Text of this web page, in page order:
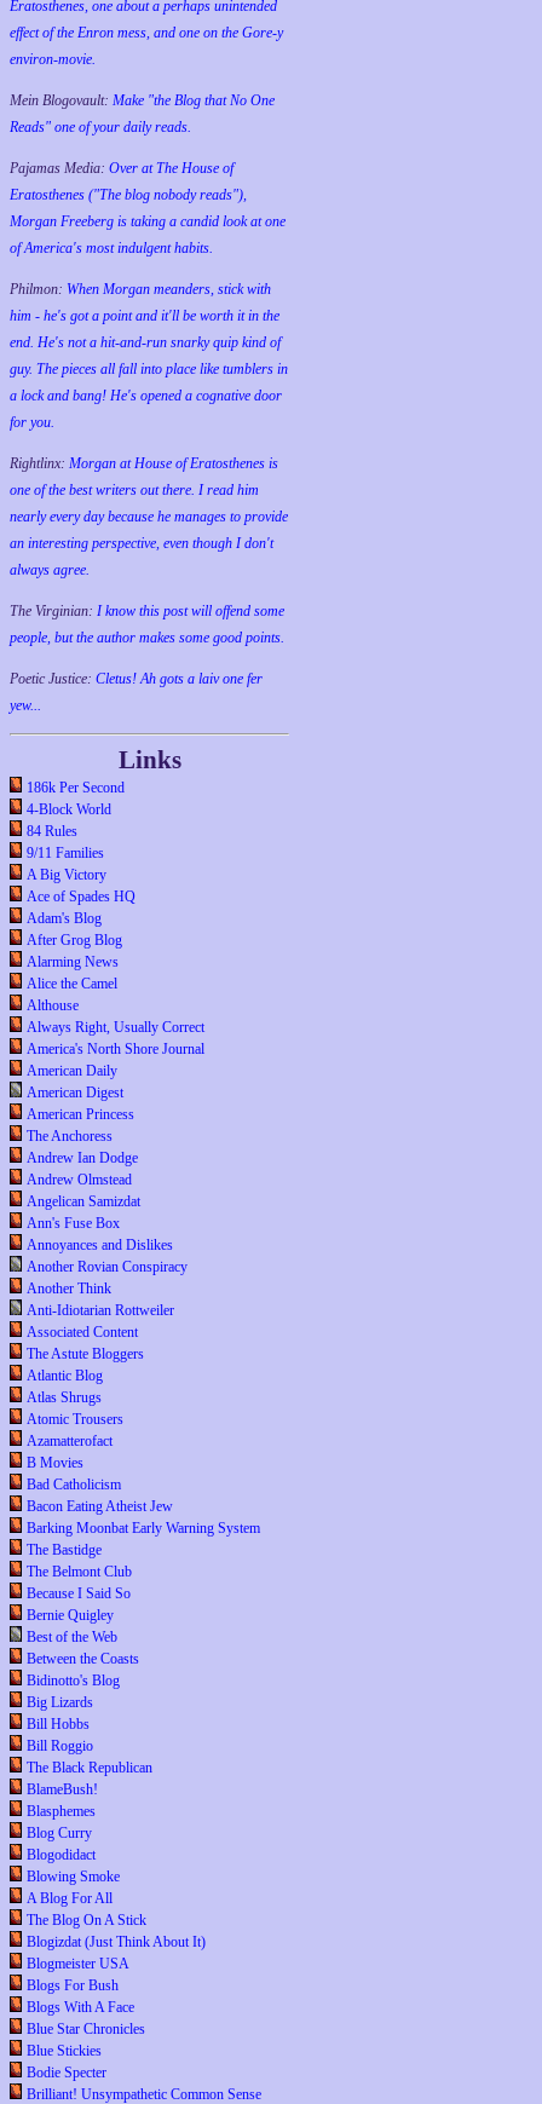
Eratosthenes, one about a perhaps unintended
effect of the Enron mess, and one on the Gore-y
environ-movie.
Mein Blogovault: Make "the Blog that No One
Reads" one of your daily reads.
Pajamas Media: Over at The House of
Eratosthenes ("The blog nobody reads"),
Morgan Freeberg is taking a candid look at one
of America's most indulgent habits.
Philmon: When Morgan meanders, stick with
him - he's got a point and it'll be worth it in the
end. He's not a hit-and-run snarky quip kind of
guy. The pieces all fall into place like tumblers in
a lock and bang! He's opened a cognative door
for you.
Rightlinx: Morgan at House of Eratosthenes is
one of the best writers out there. I read him
nearly every day because he manages to provide
an interesting perspective, even though I don't
always agree.
The Virginian: I know this post will offend some
people, but the author makes some good points.
Poetic Justice: Cletus! Ah gots a laiv one fer
yew...
Links
186k Per Second
4-Block World
84 Rules
9/11 Families
A Big Victory
Ace of Spades HQ
Adam's Blog
After Grog Blog
Alarming News
Alice the Camel
Althouse
Always Right, Usually Correct
America's North Shore Journal
American Daily
American Digest
American Princess
The Anchoress
Andrew Ian Dodge
Andrew Olmstead
Angelican Samizdat
Ann's Fuse Box
Annoyances and Dislikes
Another Rovian Conspiracy
Another Think
Anti-Idiotarian Rottweiler
Associated Content
The Astute Bloggers
Atlantic Blog
Atlas Shrugs
Atomic Trousers
Azamatterofact
B Movies
Bad Catholicism
Bacon Eating Atheist Jew
Barking Moonbat Early Warning System
The Bastidge
The Belmont Club
Because I Said So
Bernie Quigley
Best of the Web
Between the Coasts
Bidinotto's Blog
Big Lizards
Bill Hobbs
Bill Roggio
The Black Republican
BlameBush!
Blasphemes
Blog Curry
Blogodidact
Blowing Smoke
A Blog For All
The Blog On A Stick
Blogizdat (Just Think About It)
Blogmeister USA
Blogs For Bush
Blogs With A Face
Blue Star Chronicles
Blue Stickies
Bodie Specter
Brilliant! Unsympathetic Common Sense